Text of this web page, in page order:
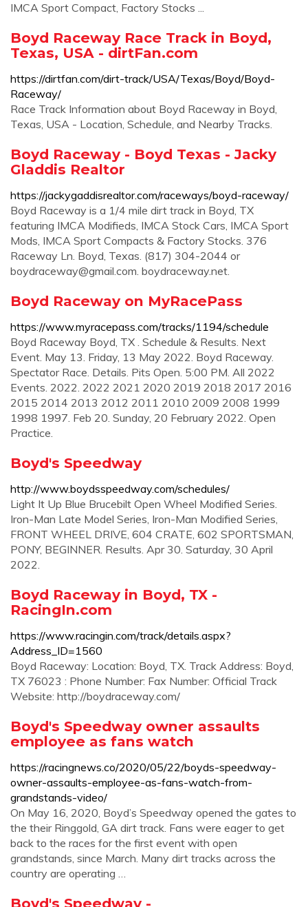
IMCA Sport Compact, Factory Stocks ...
Boyd Raceway Race Track in Boyd,
Texas, USA - dirtFan.com
https://dirtfan.com/dirt-track/USA/Texas/Boyd/Boyd-
Raceway/
Race Track Information about Boyd Raceway in Boyd,
Texas, USA - Location, Schedule, and Nearby Tracks.
Boyd Raceway - Boyd Texas - Jacky
Gladdis Realtor
https://jackygaddisrealtor.com/raceways/boyd-raceway/
Boyd Raceway is a 1/4 mile dirt track in Boyd, TX
featuring IMCA Modifieds, IMCA Stock Cars, IMCA Sport
Mods, IMCA Sport Compacts & Factory Stocks. 376
Raceway Ln. Boyd, Texas. (817) 304-2044 or
boydraceway@gmail.com. boydraceway.net.
Boyd Raceway on MyRacePass
https://www.myracepass.com/tracks/1194/schedule
Boyd Raceway Boyd, TX . Schedule & Results. Next
Event. May 13. Friday, 13 May 2022. Boyd Raceway.
Spectator Race. Details. Pits Open. 5:00 PM. All 2022
Events. 2022. 2022 2021 2020 2019 2018 2017 2016
2015 2014 2013 2012 2011 2010 2009 2008 1999
1998 1997. Feb 20. Sunday, 20 February 2022. Open
Practice.
Boyd's Speedway
http://www.boydsspeedway.com/schedules/
Light It Up Blue Brucebilt Open Wheel Modified Series.
Iron-Man Late Model Series, Iron-Man Modified Series,
FRONT WHEEL DRIVE, 604 CRATE, 602 SPORTSMAN,
PONY, BEGINNER. Results. Apr 30. Saturday, 30 April
2022.
Boyd Raceway in Boyd, TX -
RacingIn.com
https://www.racingin.com/track/details.aspx?
Address_ID=1560
Boyd Raceway: Location: Boyd, TX. Track Address: Boyd,
TX 76023 : Phone Number: Fax Number: Official Track
Website: http://boydraceway.com/
Boyd's Speedway owner assaults
employee as fans watch
https://racingnews.co/2020/05/22/boyds-speedway-
owner-assaults-employee-as-fans-watch-from-
grandstands-video/
On May 16, 2020, Boyd’s Speedway opened the gates to
the their Ringgold, GA dirt track. Fans were eager to get
back to the races for the first event with open
grandstands, since March. Many dirt tracks across the
country are operating …
Boyd's Speedway -